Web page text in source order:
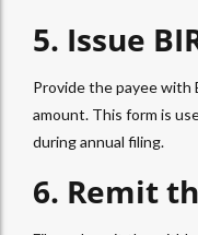
5. Issue
Provide the payee with
amount. This form is
during annual filing.
6. Remit